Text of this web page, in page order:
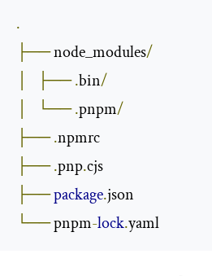
.
├── node_modules/
├──.bin/
└──.pnpm/
├──.
├──.pnp.
├──package.
└── pnpm-lock.yaml